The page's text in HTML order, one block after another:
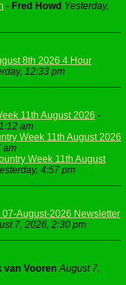
- Fred Howd Yesterday,
8th 2026 4 Hour
12:33 pm
11th August 2026 -
am
Week 11th August 2026
am
Week 11th August
4:57 pm
August-2026 Newsletter
7, 2026, 2:30 pm
van Vooren August 7,